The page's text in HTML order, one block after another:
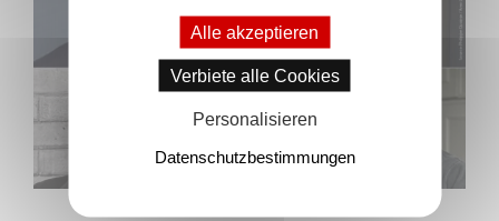
Rebecca Marder and Swann Arlaud
Alle akzeptieren
Verbiete alle Cookies
Personalisieren
Datenschutzbestimmungen